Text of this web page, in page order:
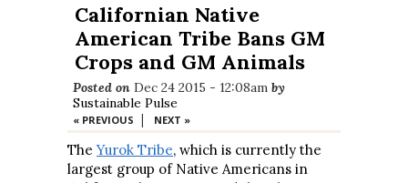
Californian Native
American Tribe Bans GM
Crops and GM Animals
Posted on Dec 24 2015 - 12:08am by
Sustainable Pulse
« PREVIOUS | NEXT »
TheYurok Tribe, which is currently the
largest group of Native Americans in